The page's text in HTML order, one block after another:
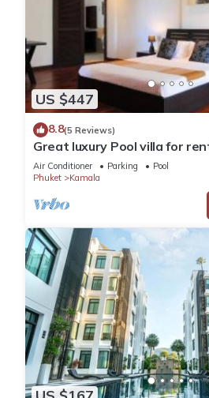
Prince of Songkla University is 8.4
International Airport is 18 miles from
property offers a paid airport shuttle
The Exclusive Sky D2U1 豪华4卧室海
泳池 丰富早餐 每日清洁 is located in
This 4 Bedrooms Villa is suitable for
has several amenities that would
These amenities include: Pool,
several others. This is a 3 star rated
Kamala Beach and needing a place
for leisure, consider staying at this
will surely love it.
You can check the reviews and
Bedrooms Villa if you want to learn
Kamala Beach. These details are
provided by our partner, booking.com.
US $447
8.8(5 Reviews)
Great luxury Pool villa for
Air Conditioner Parking
Pool
Phuket
Kamala